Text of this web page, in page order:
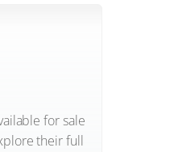
for sale
their full